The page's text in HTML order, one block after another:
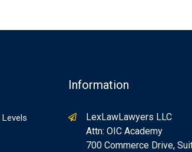
Information
LexLawLawyers LLC
Attn: OIC Academy
700 Commerce Drive,